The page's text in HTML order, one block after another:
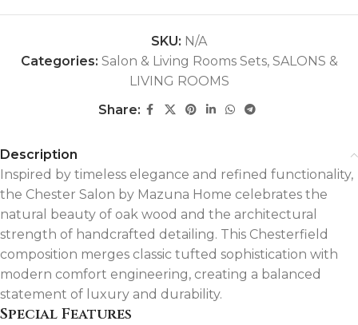
SKU: N/A
Categories: Salon & Living Rooms Sets, SALONS &
LIVING ROOMS
Share:
Description
Inspired by timeless elegance and refined functionality,
the Chester Salon by Mazuna Home celebrates the
natural beauty of oak wood and the architectural
strength of handcrafted detailing. This Chesterfield
composition merges classic tufted sophistication with
modern comfort engineering, creating a balanced
statement of luxury and durability.
Special Features